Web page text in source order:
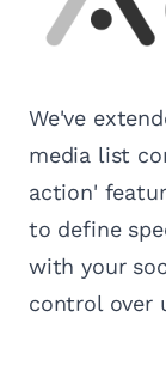
We've
media list
action'
to define
with your
control over